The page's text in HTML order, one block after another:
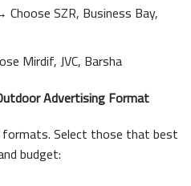
SZR, Business Bay,
Mirdif, JVC, Barsha
Advertising Format
Select those that best
budget: